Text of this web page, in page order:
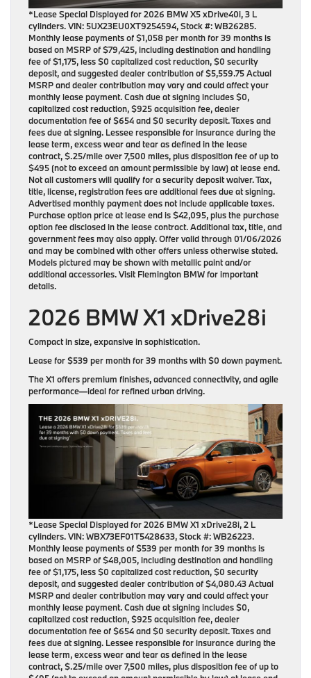
*Lease Special Displayed for 2026 BMW X5 xDrive40i, 3 L
cylinders. VIN: 5UX23EU0XT9254594, Stock #: WB26285.
Monthly lease payments of $1,058 per month for 39 months is
based on MSRP of $79,425, including destination and handling
fee of $1,175, less $0 capitalized cost reduction, $0 security
deposit, and suggested dealer contribution of $5,559.75 Actual
MSRP and dealer contribution may vary and could affect your
monthly lease payment. Cash due at signing includes $0,
capitalized cost reduction, $925 acquisition fee, dealer
documentation fee of $654 and $0 security deposit. Taxes and
fees due at signing. Lessee responsible for insurance during the
lease term, excess wear and tear as defined in the lease
contract, $.25/mile over 7,500 miles, plus disposition fee of up to
$495 (not to exceed an amount permissible by law) at lease end.
Not all customers will qualify for a security deposit waiver. Tax,
title, license, registration fees are additional fees due at signing.
Advertised monthly payment does not include applicable taxes.
Purchase option price at lease end is $42,095, plus the purchase
option fee disclosed in the lease contract. Additional tax, title, and
government fees may also apply. Offer valid through 01/06/2026
and may be combined with other offers unless otherwise stated.
Models pictured may be shown with metallic paint and/or
additional accessories. Visit Flemington BMW for important
details.
2026 BMW X1 xDrive28i
Compact in size, expansive in sophistication.
Lease for$539 per month for 39 monthswith$0 down payment.
The X1 offers premium finishes, advanced connectivity, and agile
performance—ideal for refined urban driving.
*Lease Special Displayed for 2026 BMW X1 xDrive28i, 2 L
cylinders. VIN: WBX73EF01T5428633, Stock #: WB26223.
Monthly lease payments of $539 per month for 39 months is
based on MSRP of $48,005, including destination and handling
fee of $1,175, less $0 capitalized cost reduction, $0 security
deposit, and suggested dealer contribution of $4,080.43 Actual
MSRP and dealer contribution may vary and could affect your
monthly lease payment. Cash due at signing includes $0,
capitalized cost reduction, $925 acquisition fee, dealer
documentation fee of $654 and $0 security deposit. Taxes and
fees due at signing. Lessee responsible for insurance during the
lease term, excess wear and tear as defined in the lease
contract, $.25/mile over 7,500 miles, plus disposition fee of up to